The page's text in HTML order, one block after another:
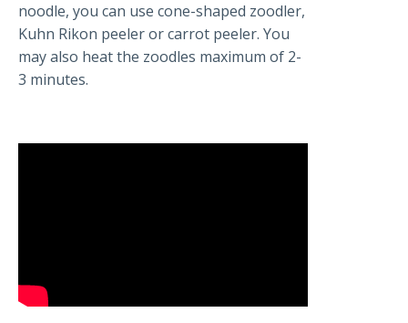
noodle, you can use cone-shaped zoodler,
Kuhn Rikon peeler or carrot peeler. You
may also heat the zoodles maximum of 2-
3 minutes.